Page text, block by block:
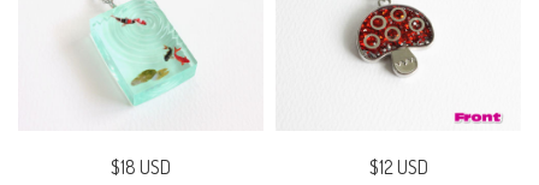
$18 USD
$12 USD